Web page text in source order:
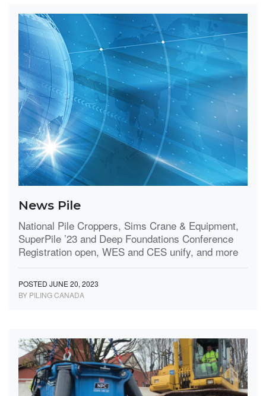
News Pile
National Pile Croppers, Sims Crane & Equipment,
SuperPile ’23 and Deep Foundations Conference
Registration open, WES and CES unify, and more
POSTED JUNE 20, 2023
BY PILING CANADA